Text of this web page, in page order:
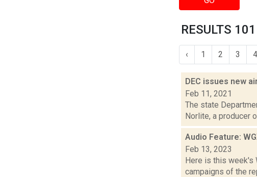
RESULTS
‹ 1 2 3 4
DEC issues new
Feb 11, 2021
The state
Norlite, a producer
Audio Feature:
Feb 13, 2023
Here is this week's
campaigns of the